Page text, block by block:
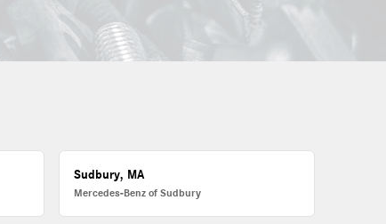
Sudbury, MA
Mercedes-Benz of Sudbury